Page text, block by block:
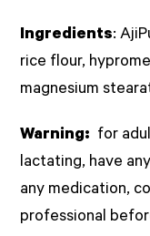
Ingredients:
rice flour,
magnesium
Warning: for
lactating, have
any medication,
professional